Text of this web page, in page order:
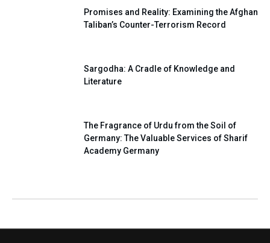
Promises and Reality: Examining the Afghan
Taliban’s Counter-Terrorism Record
Sargodha: A Cradle of Knowledge and
Literature
The Fragrance of Urdu from the Soil of
Germany: The Valuable Services of Sharif
Academy Germany